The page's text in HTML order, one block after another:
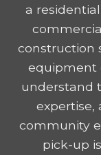
a
construction
equipment
understand
community
pick-up